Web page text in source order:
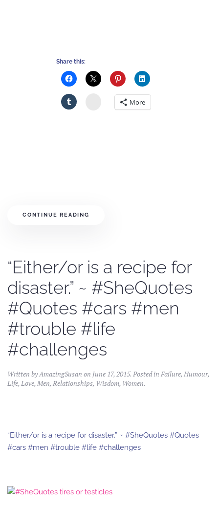
Share this:
StumbleuponMore
CONTINUE READING
“Either/or is a recipe for
disaster.” ~ #SheQuotes
#Quotes #cars #men
#trouble #life
#challenges
Written byAmazingSusan on June 17, 2015. Posted in Failure,Humour,
Life,Love,Men,Relationships, Wisdom, Women.
“Either/or is a recipe for disaster.” ~ #SheQuotes #Quotes
#cars #men #trouble #life #challenges